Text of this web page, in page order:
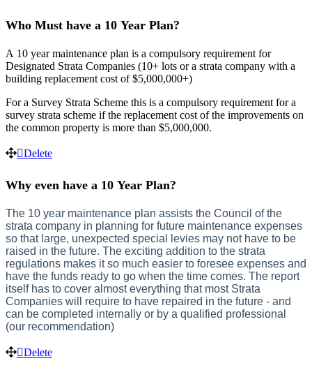
Who Must have a 10 Year Plan?
A 10 year maintenance plan is a compulsory requirement for
Designated Strata Companies (10+ lots or a strata company with a
building replacement cost of $5,000,000+)
For a Survey Strata Scheme this is a compulsory requirement for a
survey strata scheme if the replacement cost of the improvements on
the common property is more than $5,000,000.
Delete
Why even have a 10 Year Plan?
The 10 year maintenance plan assists the Council of the
strata company in planning for future maintenance expenses
so that large, unexpected special levies may not have to be
raised in the future. The exciting addition to the strata
regulations makes it so much easier to foresee expenses and
have the funds ready to go when the time comes. The report
itself has to cover almost everything that most Strata
Companies will require to have repaired in the future - and
can be completed internally or by a qualified professional
(our recommendation)
Delete